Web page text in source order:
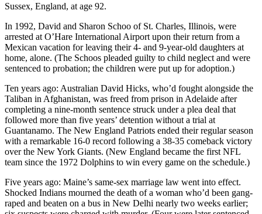
Sports
Submit
Sports
Results
Arts &
Entertainment
Best Of
Snohomish
County
What’s
Up
With
Sussex, England, at age 92.
In 1992, David and Sharon Schoo of St. Charles, Illinois, were
arrested at O’Hare International Airport upon their return from a
Mexican vacation for leaving their 4- and 9-year-old daughters at
home, alone. (The Schoos pleaded guilty to child neglect and were
sentenced to probation; the children were put up for adoption.)
Ten years ago: Australian David Hicks, who’d fought alongside the
Taliban in Afghanistan, was freed from prison in Adelaide after
completing a nine-month sentence struck under a plea deal that
followed more than five years’ detention without a trial at
Guantanamo. The New England Patriots ended their regular season
with a remarkable 16-0 record following a 38-35 comeback victory
over the New York Giants. (New England became the first NFL
team since the 1972 Dolphins to win every game on the schedule.)
Five years ago: Maine’s same-sex marriage law went into effect.
Shocked Indians mourned the death of a woman who’d been gang-
raped and beaten on a bus in New Delhi nearly two weeks earlier;